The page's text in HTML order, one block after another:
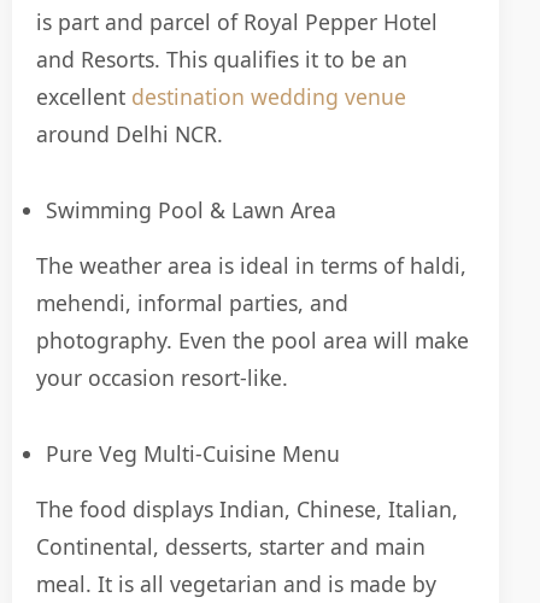
is part and parcel of Royal Pepper Hotel
and Resorts. This qualifies it to be an
excellent destination wedding venue
around Delhi NCR.
Swimming Pool & Lawn Area
The weather area is ideal in terms of haldi,
mehendi, informal parties, and
photography. Even the pool area will make
your occasion resort-like.
Pure Veg Multi-Cuisine Menu
The food displays Indian, Chinese, Italian,
Continental, desserts, starter and main
meal. It is all vegetarian and is made by